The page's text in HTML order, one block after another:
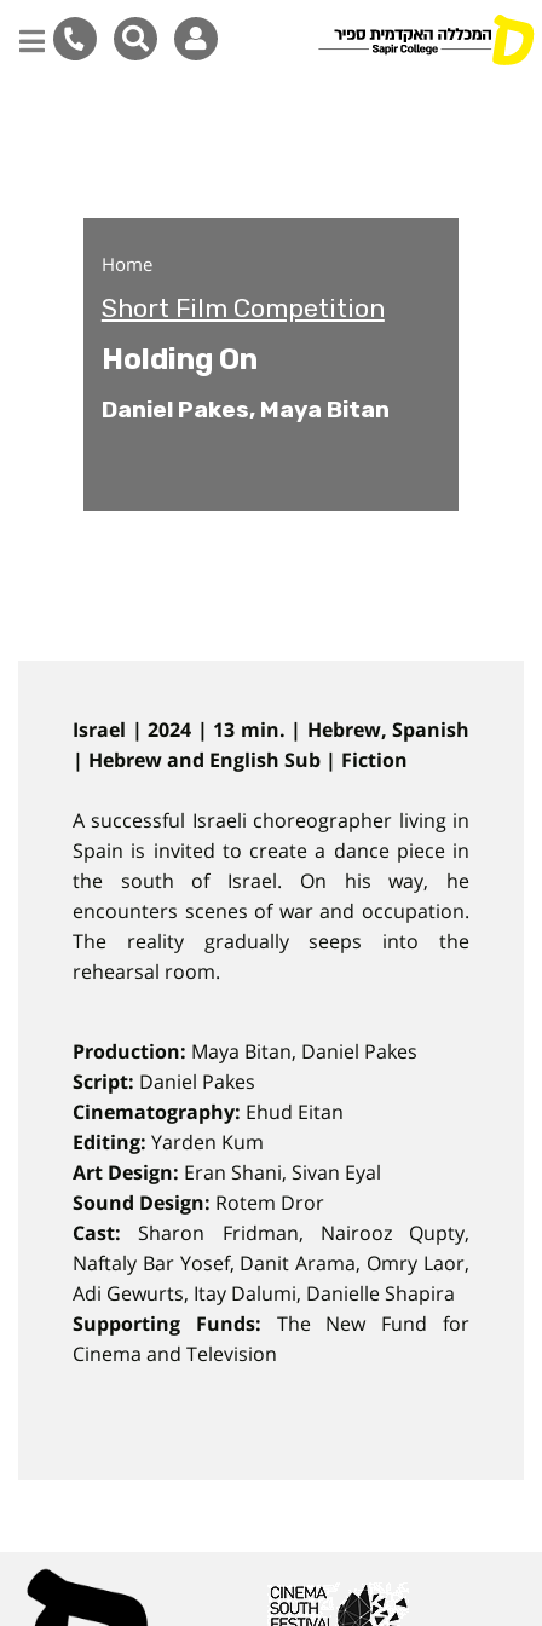
Home
Short Film Competition
Holding On
Daniel Pakes, Maya Bitan
Israel | 2024 | 13 min. | Hebrew, Spanish
| Hebrew and English Sub | Fiction
A successful Israeli choreographer living in
Spain is invited to create a dance piece in
the south of Israel. On his way, he
encounters scenes of war and occupation.
The reality gradually seeps into the
rehearsal room.
Production: Maya Bitan, Daniel Pakes
Script: Daniel Pakes
Cinematography: Ehud Eitan
Editing: Yarden Kum
Art Design: Eran Shani, Sivan Eyal
Sound Design: Rotem Dror
Cast: Sharon Fridman, Nairooz Qupty,
Naftaly Bar Yosef, Danit Arama, Omry Laor,
Adi Gewurts, Itay Dalumi, Danielle Shapira
Supporting Funds: The New Fund for
Cinema and Television